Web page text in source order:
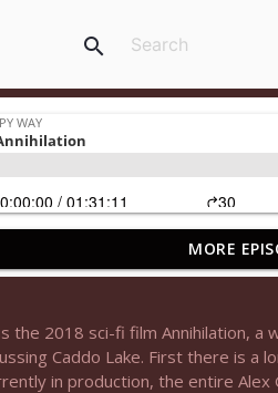
search
Cooper Billion Dollar Babies
MORE
the 2018 sci-fi film Annihilation, a
Caddo Lake. First there is a
in production, the entire